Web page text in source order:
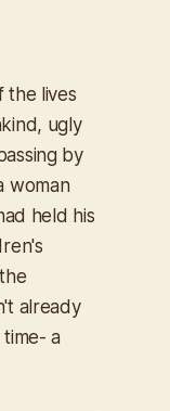
the lives
ugly
by
woman
held his
already
a